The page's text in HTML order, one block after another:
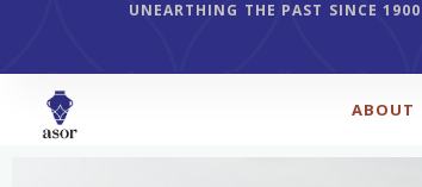
UNEARTHING THE PAST SINCE 1900
ABOUT